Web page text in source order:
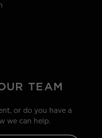
TEAM
or do you have a
we can help.